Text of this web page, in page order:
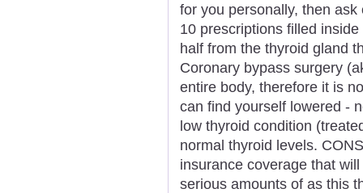
for you personally, then
10 prescriptions filled
half from the thyroid gland
Coronary bypass surgery
entire body, therefore it is
can find yourself lowered -
low thyroid condition
normal thyroid levels.
insurance coverage that
serious amounts of as this